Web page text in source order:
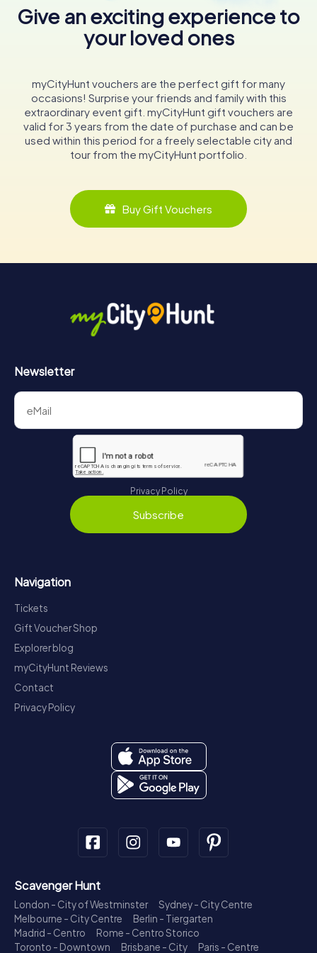
Give an exciting experience to
your loved ones
myCityHunt vouchers are the perfect gift for many
occasions! Surprise your friends and family with this
extraordinary event gift. myCityHunt gift vouchers are
valid for 3 years from the date of purchase and can be
used within this period for a freely selectable city and
tour from the myCityHunt portfolio.
Buy Gift Vouchers
Newsletter
Privacy Policy
Subscribe
Navigation
Tickets
Gift Voucher Shop
Explorer blog
myCityHunt Reviews
Contact
Privacy Policy
Scavenger Hunt
London - City of Westminster
Sydney - City Centre
Melbourne - City Centre
Berlin - Tiergarten
Madrid - Centro
Rome - Centro Storico
Toronto - Downtown
Brisbane - City
Paris - Centre